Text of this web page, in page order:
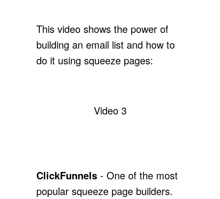
This video shows the power of
building an email list and how to
do it using squeeze pages:
Video 3
ClickFunnels - One of the most
popular squeeze page builders.